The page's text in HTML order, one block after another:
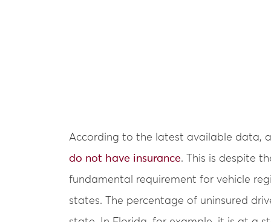
According to the latest available data,
do not have insurance. This is despite
fundamental requirement for vehicle
states. The percentage of uninsured